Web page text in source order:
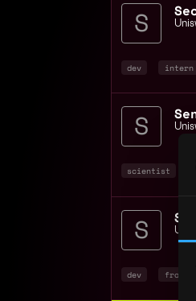
dev intern
scientist
dev front